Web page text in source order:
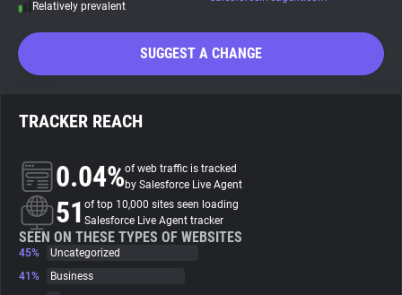
Search
About
Trackers
Websites
Relatively prevalent
SUGGEST A CHANGE
TRACKER REACH
0.04%of web traffic is tracked
by Salesforce Live Agent
51 of top 10,000 sites seen loading
Salesforce Live Agent tracker
SEEN ON THESE TYPES OF WEBSITES
45%
Uncategorized
41%
Business